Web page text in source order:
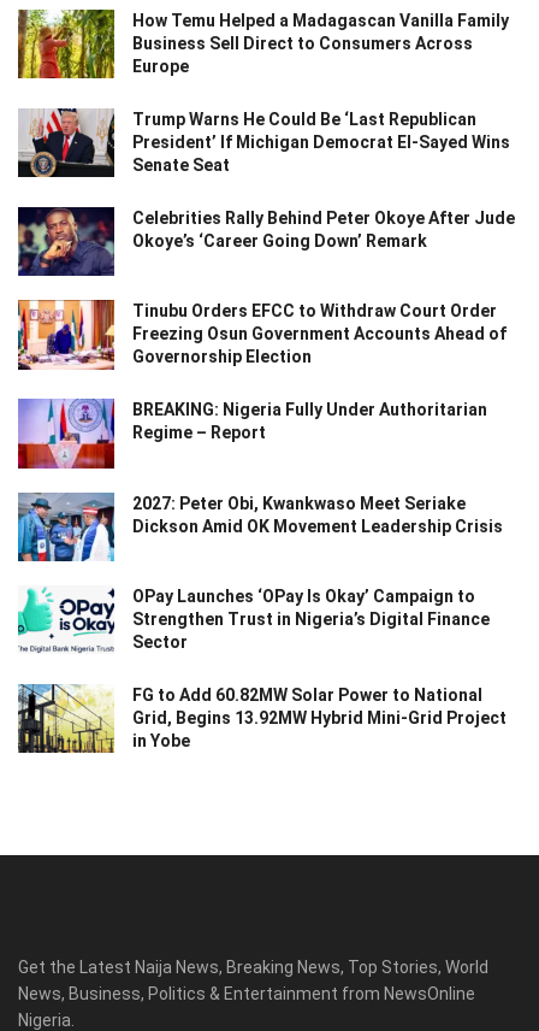
How Temu Helped a Madagascan Vanilla Family
Business Sell Direct to Consumers Across
Europe
Trump Warns He Could Be ‘Last Republican
President’ If Michigan Democrat El-Sayed Wins
Senate Seat
Celebrities Rally Behind Peter Okoye After Jude
Okoye’s ‘Career Going Down’ Remark
Tinubu Orders EFCC to Withdraw Court Order
Freezing Osun Government Accounts Ahead of
Governorship Election
BREAKING: Nigeria Fully Under Authoritarian
Regime – Report
2027: Peter Obi, Kwankwaso Meet Seriake
Dickson Amid OK Movement Leadership Crisis
OPay Launches ‘OPay Is Okay’ Campaign to
Strengthen Trust in Nigeria’s Digital Finance
Sector
FG to Add 60.82MW Solar Power to National
Grid, Begins 13.92MW Hybrid Mini-Grid Project
in Yobe
Get the Latest Naija News, Breaking News, Top Stories, World
News, Business, Politics & Entertainment from NewsOnline
Nigeria.